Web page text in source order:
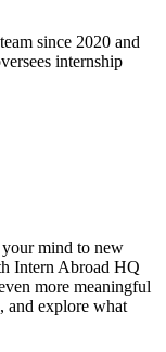
since 2020 and
internship
mind to new
Intern Abroad HQ
more meaningful
and explore what